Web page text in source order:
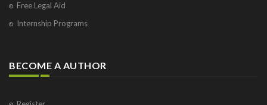
Free Legal Aid
Internship Programs
BECOME A AUTHOR